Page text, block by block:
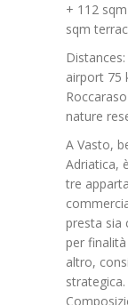
+ 112
sqm
airport 75
nature
A Vasto,
Adriatica,
tre
presta sia
per
altro,
strategica.